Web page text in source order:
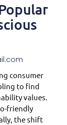
consumer
to find
values.
friendly
the shift